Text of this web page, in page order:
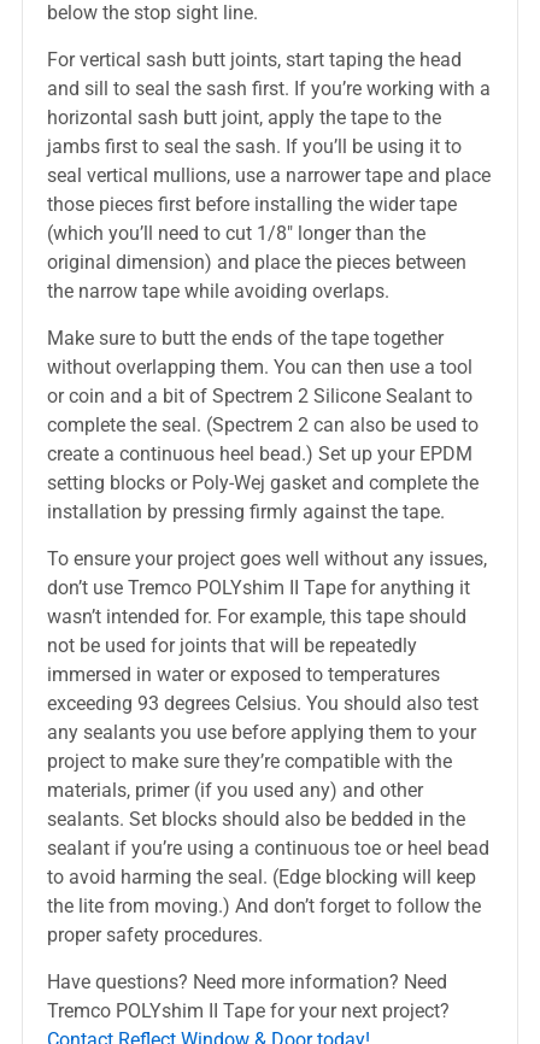
below the stop sight line.
For vertical sash butt joints, start taping the head
and sill to seal the sash first. If you’re working with a
horizontal sash butt joint, apply the tape to the
jambs first to seal the sash. If you’ll be using it to
seal vertical mullions, use a narrower tape and place
those pieces first before installing the wider tape
(which you’ll need to cut 1/8″ longer than the
original dimension) and place the pieces between
the narrow tape while avoiding overlaps.
Make sure to butt the ends of the tape together
without overlapping them. You can then use a tool
or coin and a bit of Spectrem 2 Silicone Sealant to
complete the seal. (Spectrem 2 can also be used to
create a continuous heel bead.) Set up your EPDM
setting blocks or Poly-Wej gasket and complete the
installation by pressing firmly against the tape.
To ensure your project goes well without any issues,
don’t use Tremco POLYshim II Tape for anything it
wasn’t intended for. For example, this tape should
not be used for joints that will be repeatedly
immersed in water or exposed to temperatures
exceeding 93 degrees Celsius. You should also test
any sealants you use before applying them to your
project to make sure they’re compatible with the
materials, primer (if you used any) and other
sealants. Set blocks should also be bedded in the
sealant if you’re using a continuous toe or heel bead
to avoid harming the seal. (Edge blocking will keep
the lite from moving.) And don’t forget to follow the
proper safety procedures.
Have questions? Need more information? Need
Tremco POLYshim II Tape for your next project?